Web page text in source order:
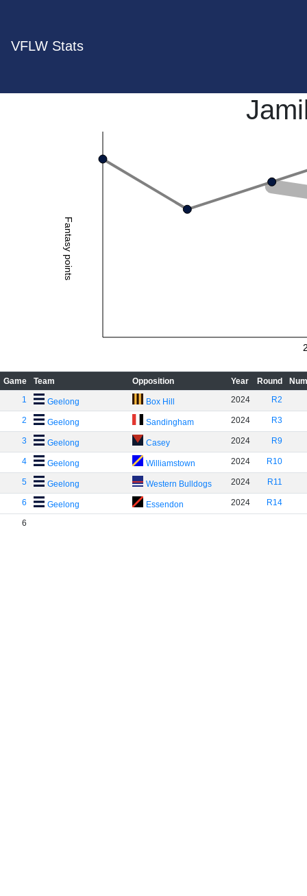
VFLW Stats
Fantasy points
Game Team Opposition Year Round
1
Geelong Box Hill 2024 R2
2 Geelong Sandingham 2024 R3
3 Geelong Casey 2024 R9
4 Geelong Williamstown 2024 R10
5 Geelong Western Bulldogs 2024 R11
6 Geelong Essendon 2024 R14
6